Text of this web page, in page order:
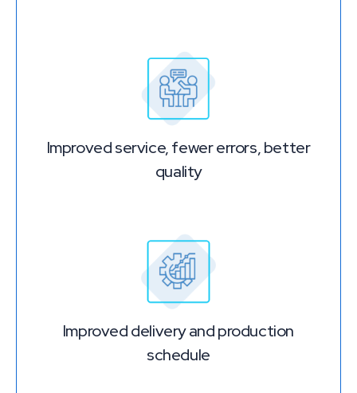
Improved service, fewer errors, better
quality
Improved delivery and production
schedule